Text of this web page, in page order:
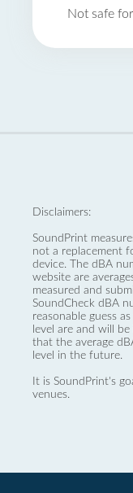
Not safe
Disclaimers:
SoundPrint
not a replacement
device. The dBA
website are
measured and
SoundCheck dBA
reasonable guess
level are and will
that the average
level in the future.
It is SoundPrint's
venues.